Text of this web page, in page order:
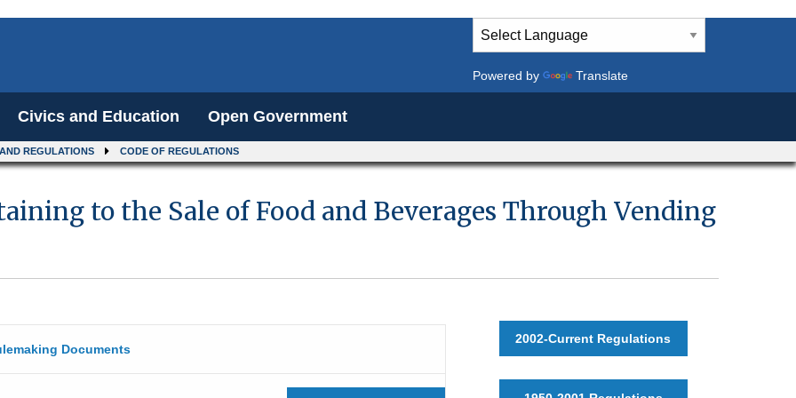
Powered by Translate
Civics and Education Open Government
REGULATIONS CODE OF REGULATIONS
to the Sale of Food and Beverages Through Vending
Documents
2002-Current Regulations